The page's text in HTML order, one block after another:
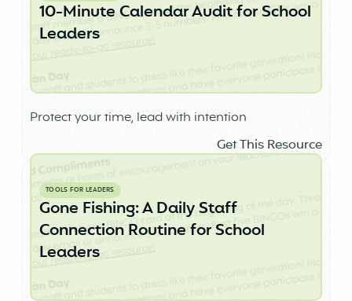
10-Minute Calendar Audit for School
Leaders
Protect your time, lead with intention
Get This Resource
TOOLS FOR LEADERS
Gone Fishing: A Daily Staff
Connection Routine for School
Leaders